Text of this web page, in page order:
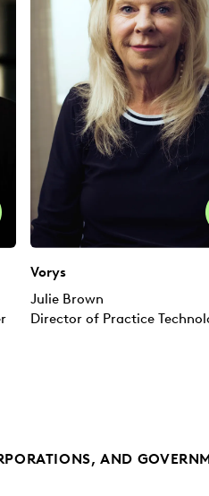
Vorys
Julie Brown
Director of Practice
AND